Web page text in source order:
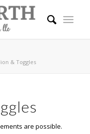
& Toggles
are possible.